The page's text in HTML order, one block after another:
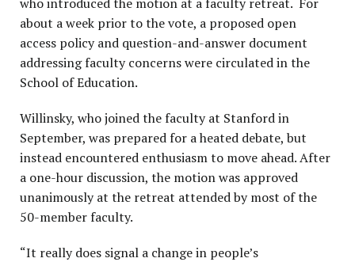
about a week prior to the vote, a proposed open
access policy and question-and-answer document
addressing faculty concerns were circulated in the
School of Education.
Willinsky, who joined the faculty at Stanford in
September, was prepared for a heated debate, but
instead encountered enthusiasm to move ahead. After
a one-hour discussion, the motion was approved
unanimously at the retreat attended by most of the
50-member faculty.
“It really does signal a change in people’s